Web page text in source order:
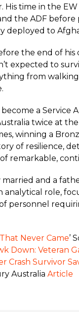
His time in the
the ADF
deployed to
the end of
expected to
from
become a Service
twice at the
winning a
of resilience,
remarkable,
married and a
role,
personnel
Never Came’
Down: Veteran
Crash Survivor
Australia Article